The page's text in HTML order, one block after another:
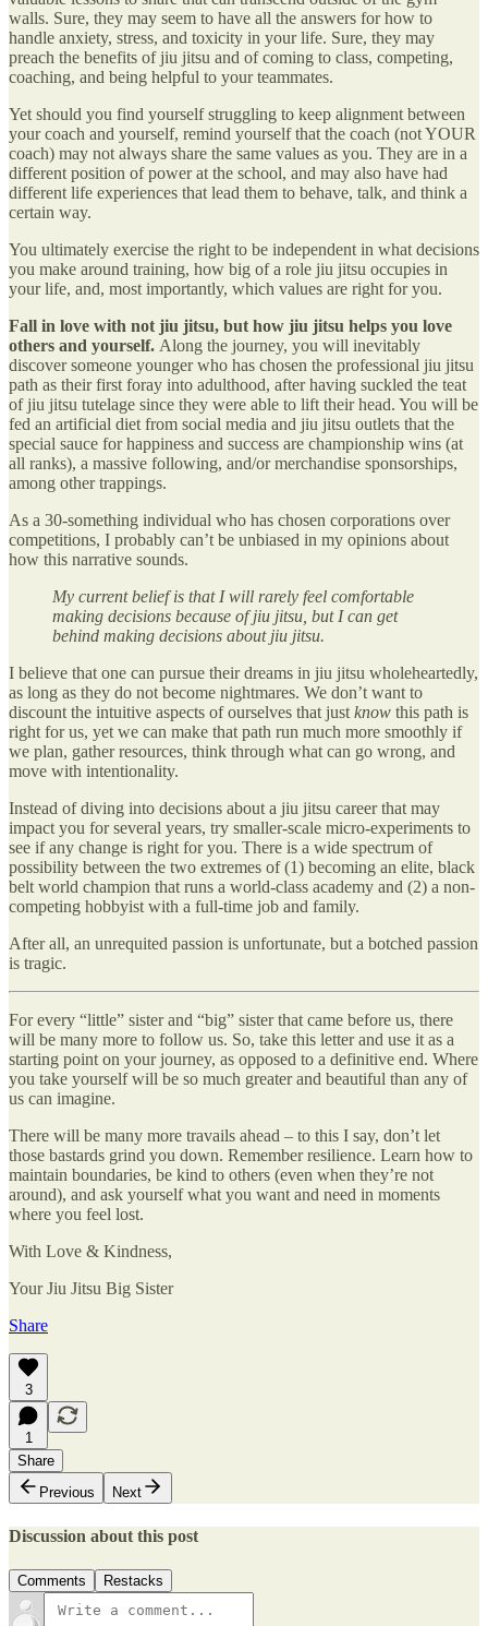
walls. Sure, they may seem to have all the answers for how to
handle anxiety, stress, and toxicity in your life. Sure, they may
preach the benefits of jiu jitsu and of coming to class, competing,
coaching, and being helpful to your teammates.
Yet should you find yourself struggling to keep alignment between
your coach and yourself, remind yourself that the coach (not YOUR
coach) may not always share the same values as you. They are in a
different position of power at the school, and may also have had
different life experiences that lead them to behave, talk, and think a
certain way.
You ultimately exercise the right to be independent in what decisions
you make around training, how big of a role jiu jitsu occupies in
your life, and, most importantly, which values are right for you.
Fall in love with not jiu jitsu, but how jiu jitsu helps you love
others and yourself. Along the journey, you will inevitably
discover someone younger who has chosen the professional jiu jitsu
path as their first foray into adulthood, after having suckled the teat
of jiu jitsu tutelage since they were able to lift their head. You will be
fed an artificial diet from social media and jiu jitsu outlets that the
special sauce for happiness and success are championship wins (at
all ranks), a massive following, and/or merchandise sponsorships,
among other trappings.
As a 30-something individual who has chosen corporations over
competitions, I probably can’t be unbiased in my opinions about
how this narrative sounds.
My current belief is that I will rarely feel comfortable
making decisions because of jiu jitsu, but I can get
behind making decisions about jiu jitsu.
I believe that one can pursue their dreams in jiu jitsu wholeheartedly,
as long as they do not become nightmares. We don’t want to
discount the intuitive aspects of ourselves that just know this path is
right for us, yet we can make that path run much more smoothly if
we plan, gather resources, think through what can go wrong, and
move with intentionality.
Instead of diving into decisions about a jiu jitsu career that may
impact you for several years, try smaller-scale micro-experiments to
see if any change is right for you. There is a wide spectrum of
possibility between the two extremes of (1) becoming an elite, black
belt world champion that runs a world-class academy and (2) a non-
competing hobbyist with a full-time job and family.
After all, an unrequited passion is unfortunate, but a botched passion
is tragic.
For every “little” sister and “big” sister that came before us, there
will be many more to follow us. So, take this letter and use it as a
starting point on your journey, as opposed to a definitive end. Where
you take yourself will be so much greater and beautiful than any of
us can imagine.
There will be many more travails ahead – to this I say, don’t let
those bastards grind you down. Remember resilience. Learn how to
maintain boundaries, be kind to others (even when they’re not
around), and ask yourself what you want and need in moments
where you feel lost.
With Love & Kindness,
Your Jiu Jitsu Big Sister
Share
3
1
Share
Previous
Next
Discussion about this post
Comments Restacks